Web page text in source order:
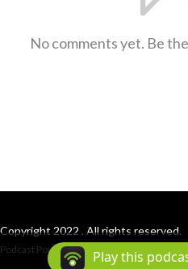
No comments yet. Be
Copyright 2022 . All rights reserved.
Podcast Powered By Podbean
Play this